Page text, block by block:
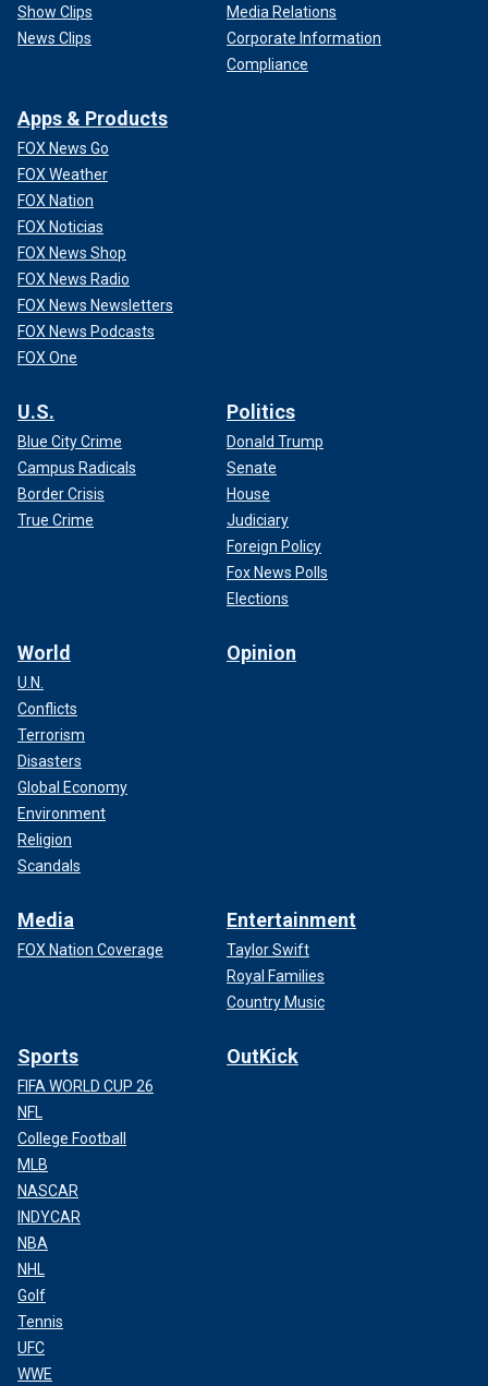
Show Clips
News Clips
Media Relations
Corporate Information
Compliance
Apps & Products
FOX News Go
FOX Weather
FOX Nation
FOX Noticias
FOX News Shop
FOX News Radio
FOX News Newsletters
FOX News Podcasts
FOX One
U.S.
Blue City Crime
Campus Radicals
Border Crisis
True Crime
Politics
Donald Trump
Senate
House
Judiciary
Foreign Policy
Fox News Polls
Elections
World
U.N.
Conflicts
Terrorism
Disasters
Global Economy
Environment
Religion
Scandals
Opinion
Media
FOX Nation Coverage
Entertainment
Taylor Swift
Royal Families
Country Music
Sports
FIFA WORLD CUP 26
NFL
College Football
MLB
NASCAR
INDYCAR
NBA
NHL
Golf
Tennis
UFC
WWE
OutKick